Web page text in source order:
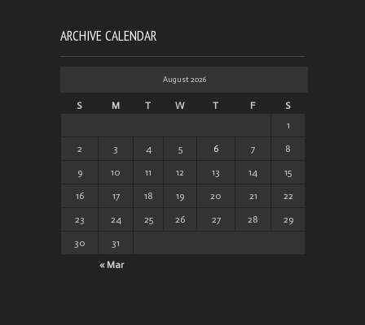
ARCHIVE CALENDAR
August 2026
S M T W T F S
« Mar
1
2 3 4 5 6 7 8
9 10 11 12 13 14 15
16 17 18 19 20 21 22
23 24 25 26 27 28 29
30 31